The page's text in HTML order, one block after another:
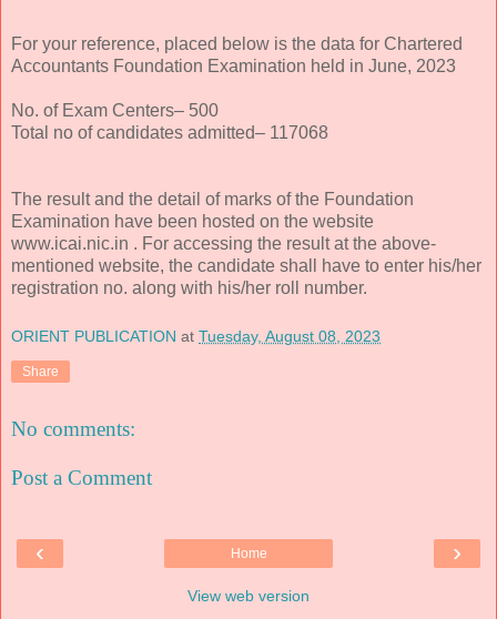
For your reference, placed below is the data for Chartered
Accountants Foundation Examination held in June, 2023
No. of Exam Centers– 500
Total no of candidates admitted– 117068
The result and the detail of marks of the Foundation
Examination have been hosted on the website
www.icai.nic.in . For accessing the result at the above-
mentioned website, the candidate shall have to enter his/her
registration no. along with his/her roll number.
ORIENT PUBLICATION at Tuesday, August 08, 2023
Share
No comments:
Post a Comment
‹ ›
Home
View web version